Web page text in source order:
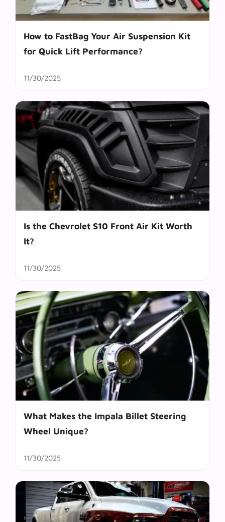
How to FastBag Your Air Suspension Kit
for Quick Lift Performance?
11/30/2025
Is the Chevrolet S10 Front Air Kit Worth
It?
11/30/2025
What Makes the Impala Billet Steering
Wheel Unique?
11/30/2025